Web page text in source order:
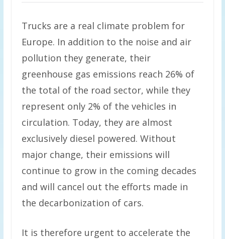
Trucks are a real climate problem for
Europe. In addition to the noise and air
pollution they generate, their
greenhouse gas emissions reach 26% of
the total of the road sector, while they
represent only 2% of the vehicles in
circulation. Today, they are almost
exclusively diesel powered. Without
major change, their emissions will
continue to grow in the coming decades
and will cancel out the efforts made in
the decarbonization of cars.
It is therefore urgent to accelerate the